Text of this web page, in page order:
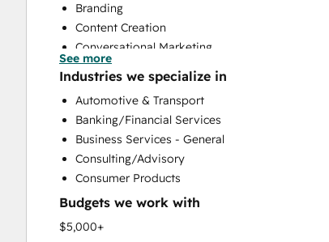
Branding
Content Creation
Conversational Marketing
CRM Implementation
CRM Migration
Custom API Integrations
Customer Marketing
Email Marketing
Full Inbound Marketing Services
HubSpot Onboarding
Paid Advertising
Programmable Automation
See more
Industries we specialize in
Automotive & Transport
Banking/Financial Services
Business Services - General
Consulting/Advisory
Consumer Products
Budgets we work with
$5,000+